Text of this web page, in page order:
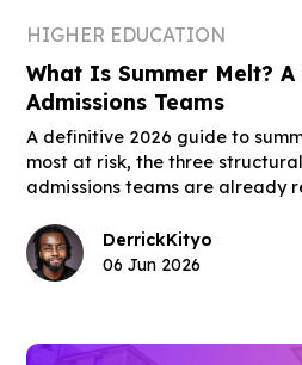
HIGHER EDUCATION
What Is Summer Melt?
Admissions Teams
A definitive 2026 guide to
most at risk, the three
admissions teams are already
DerrickKityo
06 Jun 2026